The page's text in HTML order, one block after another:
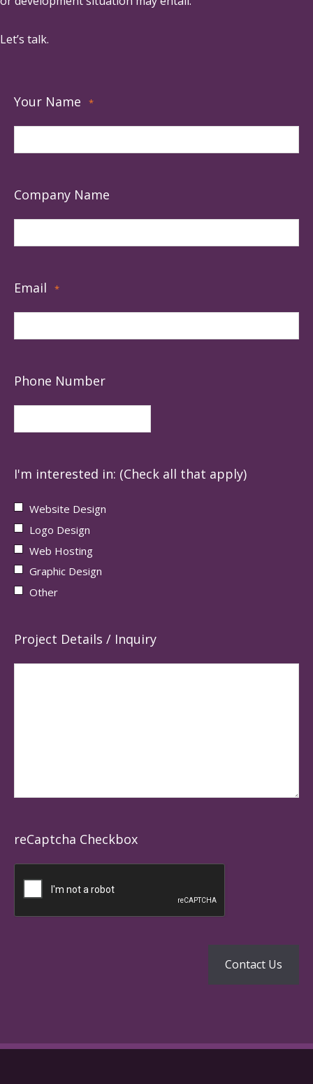
Let’s talk.
Your Name *
Company Name
Email *
Phone Number
I'm interested in: (Check all that apply)
Website Design
Logo Design
Web Hosting
Graphic Design
Other
Project Details / Inquiry
reCaptcha Checkbox